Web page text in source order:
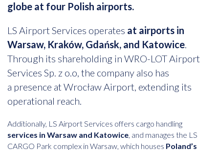
globe at four Polish airports.
LS Airport Services operates at airports in
Warsaw, Kraków, Gdańsk, and Katowice.
Through its shareholding in WRO-LOT Airport
Services Sp. z o.o, the company also has
a presence at Wrocław Airport, extending its
operational reach.
Additionally, LS Airport Services offers cargo handling
services in Warsaw and Katowice, and manages the LS
CARGO Park complex in Warsaw, which houses Poland’s